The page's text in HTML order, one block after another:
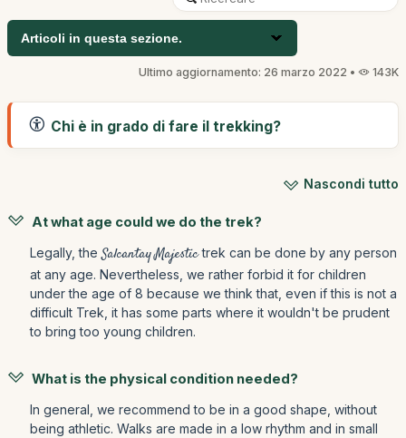
Articoli in questa sezione.
Ultimo aggiornamento: 26 marzo 2022 • 143K
Chi è in grado di fare il trekking?
Nascondi tutto
At what age could we do the trek?
Legally, the Salcantay Majestictrek can be done by any person
at any age. Nevertheless, we rather forbid it for children
under the age of 8 because we think that, even if this is not a
difficult Trek, it has some parts where it wouldn't be prudent
to bring too young children.
What is the physical condition needed?
In general, we recommend to be in a good shape, without
being athletic. Walks are made in a low rhythm and in small